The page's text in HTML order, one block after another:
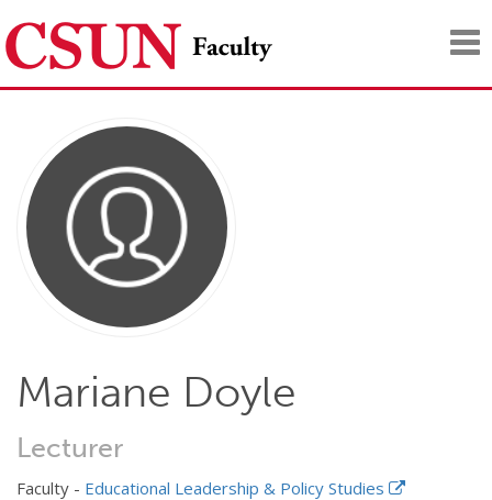
Mariane Doyle
Lecturer
Faculty - Educational Leadership & Policy Studies